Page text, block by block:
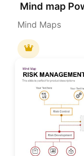
Mind Maps